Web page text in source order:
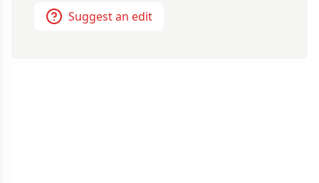
Suggest an edit